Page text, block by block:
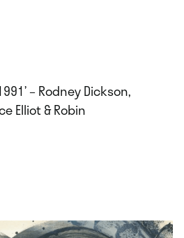
– Rodney Dickson,
Elliot & Robin